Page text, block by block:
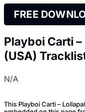
FREE
Playboi Carti
(USA)
N/A
This Playboi Carti –